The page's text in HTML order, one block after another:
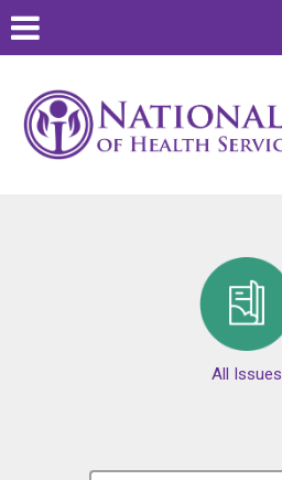
All Issues